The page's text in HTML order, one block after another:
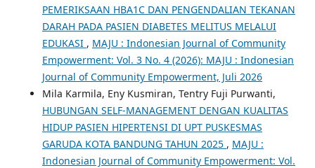
PEMERIKSAAN HBA1C DAN PENGENDALIAN TEKANAN
DARAH PADA PASIEN DIABETES MELITUS MELALUI
EDUKASI , MAJU : Indonesian Journal of Community
Empowerment: Vol. 3 No. 4 (2026): MAJU : Indonesian
Journal of Community Empowerment, Juli 2026
Mila Karmila, Eny Kusmiran, Tentry Fuji Purwanti,
HUBUNGAN SELF-MANAGEMENT DENGAN KUALITAS
HIDUP PASIEN HIPERTENSI DI UPT PUSKESMAS
GARUDA KOTA BANDUNG TAHUN 2025 , MAJU :
Indonesian Journal of Community Empowerment: Vol.